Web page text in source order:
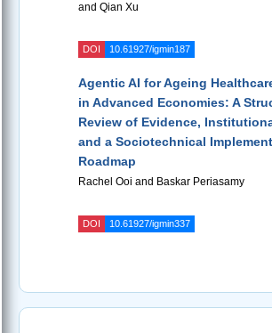
and Qian Xu
DOI 10.61927/igmin187
Agentic AI for Ageing
in Advanced Economies: A
Review of Evidence,
and a Sociotechnical
Roadmap
Rachel Ooi and Baskar Periasamy
DOI 10.61927/igmin337